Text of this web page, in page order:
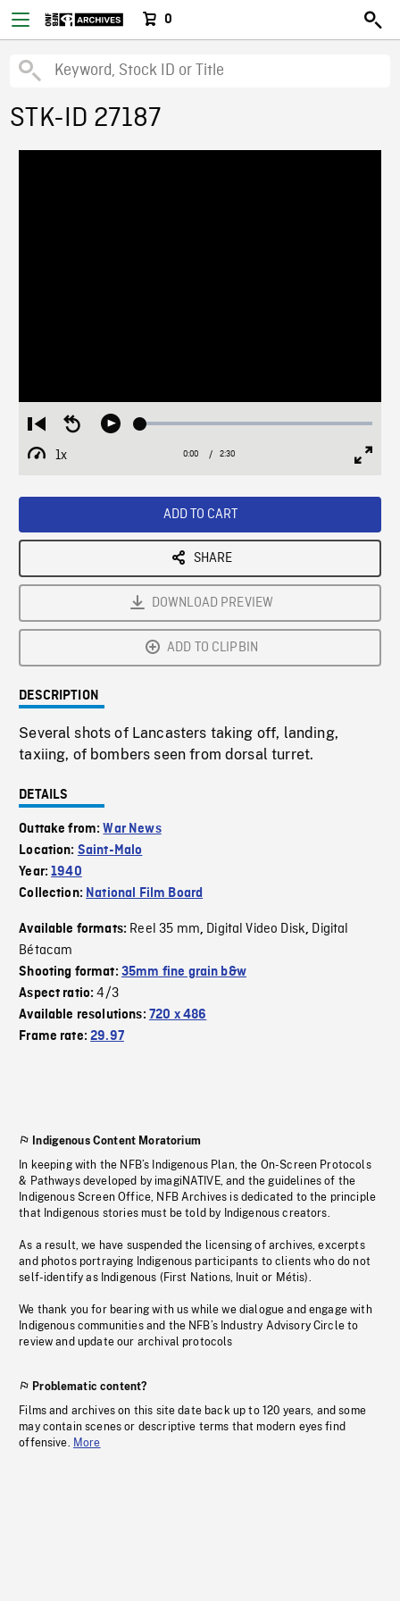
0
STK-ID 27187
Restart
from
beginning
Seek
Play Loaded:
1x
Playback
Current
0:00 / Duration
2:30
ADD TO CART
SHARE
DOWNLOAD PREVIEW
ADD TO CLIPBIN
DESCRIPTION
Several shots of Lancasters taking off, landing,
taxiing, of bombers seen from dorsal turret.
DETAILS
Outtake from:War News
Location: Saint-Malo
Year:1940
Collection: National Film Board
Available formats: Reel 35 mm, Digital Video Disk, Digital
Bétacam
Shooting format: 35mm fine grain b&w
Aspect ratio:4/3
Available resolutions: 720 x 486
Frame rate:29.97
Indigenous Content Moratorium
In keeping with the NFB’s Indigenous Plan, the On-Screen Protocols
& Pathways developed by imagiNATIVE, and the guidelines of the
Indigenous Screen Office, NFB Archives is dedicated to the principle
that Indigenous stories must be told by Indigenous creators.
As a result, we have suspended the licensing of archives, excerpts
and photos portraying Indigenous participants to clients who do not
self-identify as Indigenous (First Nations, Inuit or Métis).
We thank you for bearing with us while we dialogue and engage with
Indigenous communities and the NFB’s Industry Advisory Circle to
review and update our archival protocols
Problematic content?
Films and archives on this site date back up to 120 years, and some
may contain scenes or descriptive terms that modern eyes find
offensive. More